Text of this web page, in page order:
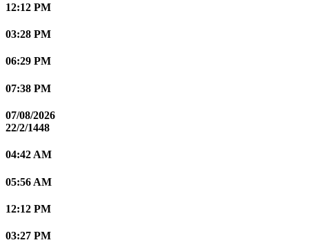
12:12 PM
03:28 PM
06:29 PM
07:38 PM
07/08/2026
22/2/1448
04:42 AM
05:56 AM
12:12 PM
03:27 PM